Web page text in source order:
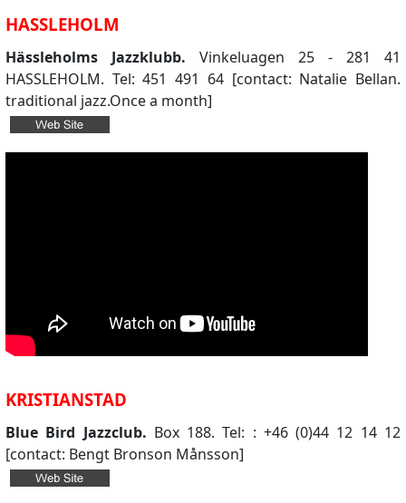
HASSLEHOLM
Hässleholms Jazzklubb. Vinkeluagen 25 - 281 41
HASSLEHOLM. Tel: 451 491 64 [contact: Natalie Bellan.
traditional jazz.Once a month]
KRISTIANSTAD
Blue Bird Jazzclub. Box 188. Tel: : +46 (0)44 12 14 12
[contact: Bengt Bronson Månsson]